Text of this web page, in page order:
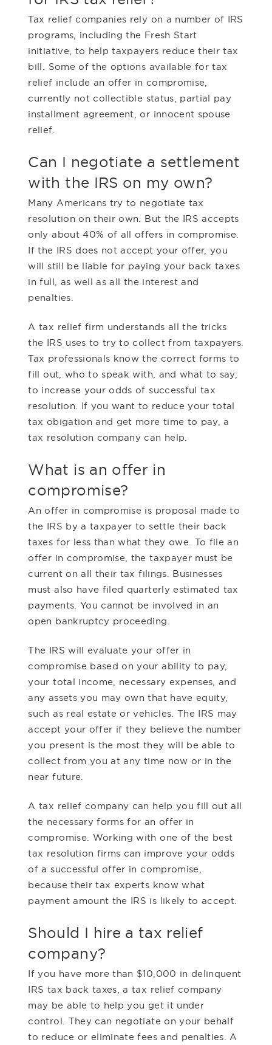
Tax relief companies rely on a number of IRS
programs, including the Fresh Start
initiative, to help taxpayers reduce their tax
bill. Some of the options available for tax
relief include an offer in compromise,
currently not collectible status, partial pay
installment agreement, or innocent spouse
relief.
Can I negotiate a settlement
with the IRS on my own?
Many Americans try to negotiate tax
resolution on their own. But the IRS accepts
only about 40% of all offers in compromise.
If the IRS does not accept your offer, you
will still be liable for paying your back taxes
in full, as well as all the interest and
penalties.
A tax relief firm understands all the tricks
the IRS uses to try to collect from taxpayers.
Tax professionals know the correct forms to
fill out, who to speak with, and what to say,
to increase your odds of successful tax
resolution. If you want to reduce your total
tax obigation and get more time to pay, a
tax resolution company can help.
What is an offer in
compromise?
An offer in compromise is proposal made to
the IRS by a taxpayer to settle their back
taxes for less than what they owe. To file an
offer in compromise, the taxpayer must be
current on all their tax filings. Businesses
must also have filed quarterly estimated tax
payments. You cannot be involved in an
open bankruptcy proceeding.
The IRS will evaluate your offer in
compromise based on your ability to pay,
your total income, necessary expenses, and
any assets you may own that have equity,
such as real estate or vehicles. The IRS may
accept your offer if they believe the number
you present is the most they will be able to
collect from you at any time now or in the
near future.
A tax relief company can help you fill out all
the necessary forms for an offer in
compromise. Working with one of the best
tax resolution firms can improve your odds
of a successful offer in compromise,
because their tax experts know what
payment amount the IRS is likely to accept.
Should I hire a tax relief
company?
If you have more than $10,000 in delinquent
IRS tax back taxes, a tax relief company
may be able to help you get it under
control. They can negotiate on your behalf
to reduce or eliminate fees and penalties. A